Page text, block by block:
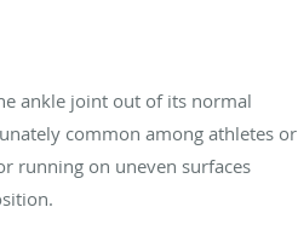
ankle joint out of its normal
common among athletes or
running on uneven surfaces